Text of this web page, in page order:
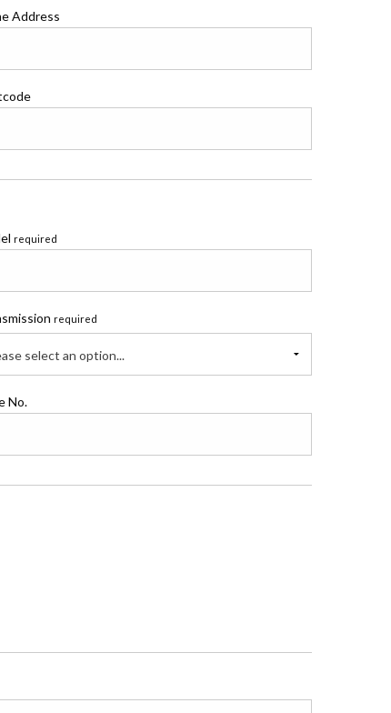
Address
required
required
select an option...
No.